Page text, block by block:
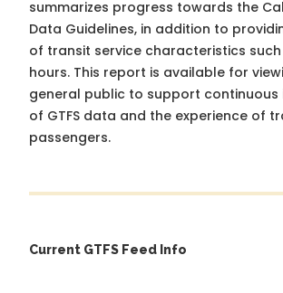
summarizes progress towards the
Data Guidelines, in addition to
of transit service characteristics
hours. This report is available for
general public to support continuous
of GTFS data and the experience of
passengers.
Current GTFS Feed Info